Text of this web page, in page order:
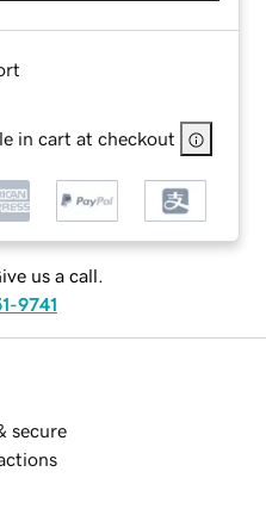
in cart at checkout
us a call.
9741
secure